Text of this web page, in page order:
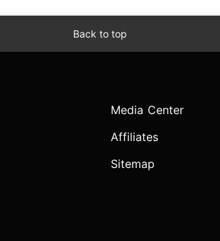
Back to top
Media Center
Affiliates
Sitemap